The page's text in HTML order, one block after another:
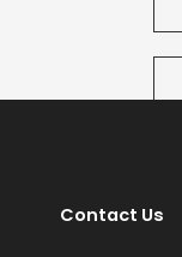
Contact Us